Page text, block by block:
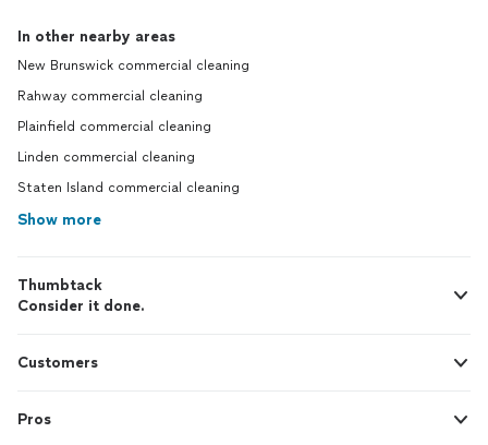
In other nearby areas
New Brunswick commercial cleaning
Rahway commercial cleaning
Plainfield commercial cleaning
Linden commercial cleaning
Staten Island commercial cleaning
Show more
Thumbtack
Consider it done.
Customers
Pros